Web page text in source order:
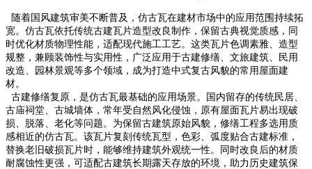
随着国风建筑审美不断普及，仿古瓦在建材市场中的应用范围持续拓
宽。仿古瓦依托传统古建瓦片造型改良制作，保留古典视觉质感，同
时优化材质物理性能，适配现代施工工艺。这类瓦片色调素雅、造型
规整，兼顾装饰性与实用性，广泛应用于古建修缮、文旅建筑、民用
改造、园林景观等多个领域，成为打造中式复古风貌的常用屋面建
材。
古建修缮复原，是仿古瓦最基础的应用场景。国内留存的传统民居、
古庙祠堂、古城墙体，常年受自然风化侵蚀，原有屋面瓦片易出现破
损、脱落、老化等问题。为保留古建筑原始风貌，修缮工程多选用质
感相近的仿古瓦。该瓦片复刻传统瓦型，色彩、弧度贴合古建标准，
替换老旧破损瓦片时，能够维持建筑外观统一性。同时改良后的材质
耐腐蚀性更强，可适配古建筑长期露天存放的环境，助力历史建筑保